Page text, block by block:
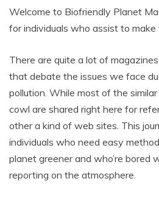
Welcome to Biofriendly Planet
for individuals who assist to
There are quite a lot of
that debate the issues we face
pollution. While most of the
cowl are shared right here for
other a kind of web sites. This
individuals who need easy
planet greener and who’re bored
reporting on the atmosphere.